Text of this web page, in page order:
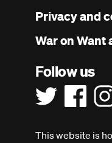
Privacy and
War on Want
Follow us
This website is